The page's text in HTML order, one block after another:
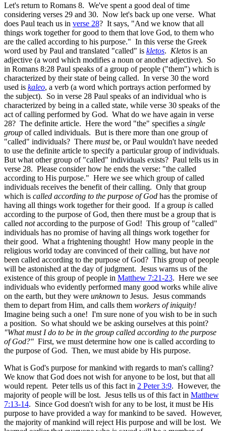
Let's return to Romans 8. We've spent a good deal of time
considering verses 29 and 30. Now let's back up one verse. What
does Paul teach us in verse 28? It says, "And we know that all
things work together for good to them that love God, to them who
are the called according to his purpose." In this verse the Greek
word used by Paul and translated "called" is kletos. Kletos is an
adjective (a word which modifies a noun or another adjective). So
in Romans 8:28 Paul speaks of a group of people ("them") which is
characterized by their state of being called. In verse 30 the word
used is kaleo, a verb (a word which portrays action performed by
the subject). So in verse 28 Paul speaks of an individual who is
characterized by being in a called state, while verse 30 speaks of the
act of calling performed by God. What do we have again in verse
28? The definite article. Here the word "the" specifies a single
group of called individuals. But is there more than one group of
"called" individuals? There mustbe, or Paul wouldn't have needed
to use the definite article to specify a particular group of individuals.
But what other group of "called" individuals exists? Paul tells us in
verse 28. Please consider how he ends the verse: "the called
according to His purpose." Here we see which group of called
individuals receives the benefit of their calling. Only that group
which is called according to the purpose of God has the promise of
having all things work together for their good. If a group is called
according to the purpose of God, then there must be a group that is
called notaccording to the purpose of God! This group of "called"
individuals has no promise of having all things work together for
their good. What a frightening thought! How many people in the
religious world today are convinced of their calling, but have not
been called according to the purpose of God? This group of people
will be astonished at the day of judgment. Jesus warns us of the
existence of this group of people in Matthew 7:21-23. Here we see
individuals who evidently performed many good works while alive
on the earth, but they were unknown to Jesus. Jesus commands
them to depart from Him, and calls them workers of iniquity!
Imagine being such a one! I'm sure none of you wish to be in such
a position. So what should we be asking ourselves at this point?
"What must I do to be in the group called according to the purpose
of God?" First, we must determine how one is called according to
the purpose of God. Then, we must abide by His purpose.
What is God's purpose for mankind with regards to man's calling?
We know that God does not wish for anyone to be lost, but that all
would repent. Peter tells us of this fact in 2 Peter 3:9. However, the
majority of people will be lost. Jesus tells us of this fact in Matthew
7:13-14. Since God doesn't wish for any to be lost, it must be His
purpose to have provided a way for mankind to be saved. However,
the majority of mankind will reject His purpose and will be lost. We